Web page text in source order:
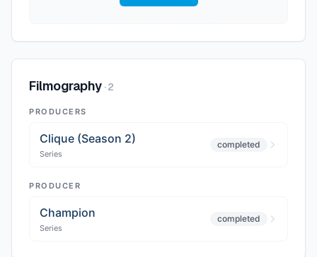
Filmography ·2
PRODUCERS
Clique (Season 2)
Series
completed
PRODUCER
Champion
Series
completed